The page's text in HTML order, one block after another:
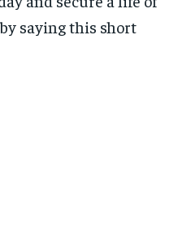
saying this short